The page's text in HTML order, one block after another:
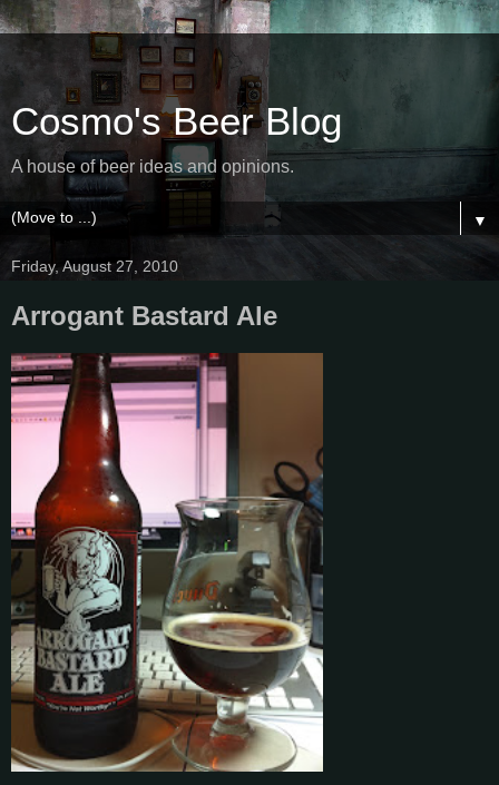
Cosmo's Beer Blog
A house of beer ideas and opinions.
▼
Friday, August 27, 2010
Arrogant Bastard Ale